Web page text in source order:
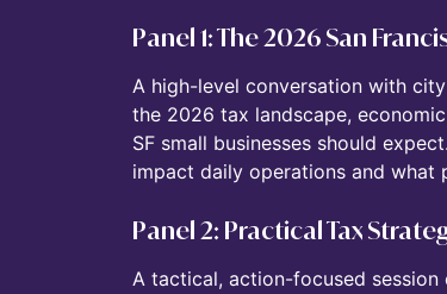
Panel 1: The 2026 San
A high-level conversation with
the 2026 tax landscape,
SF small businesses should
impact daily operations and what
Panel 2: Practical Tax
A tactical, action-focused